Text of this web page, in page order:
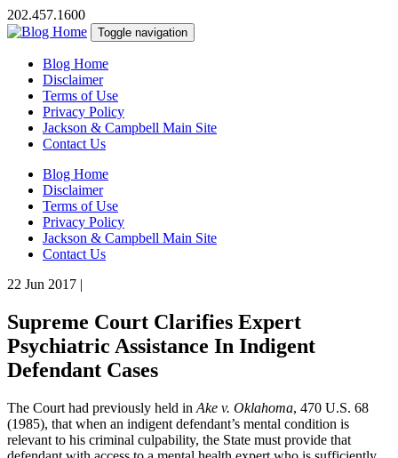
202.457.1600
Toggle navigation
Blog Home
Disclaimer
Terms of Use
Privacy Policy
Jackson & Campbell Main Site
Contact Us
Blog Home
Disclaimer
Terms of Use
Privacy Policy
Jackson & Campbell Main Site
Contact Us
22 Jun 2017 |
Supreme Court Clarifies Expert
Psychiatric Assistance In Indigent
Defendant Cases
The Court had previously held in Ake v. Oklahoma, 470 U.S. 68
(1985), that when an indigent defendant’s mental condition is
relevant to his criminal culpability, the State must provide that